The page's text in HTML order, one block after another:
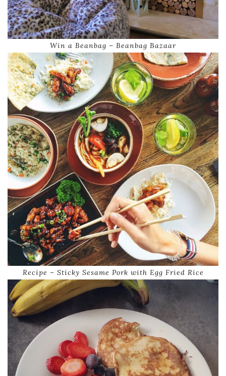
Win a Beanbag – Beanbag Bazaar
Recipe – Sticky Sesame Pork with Egg Fried Rice